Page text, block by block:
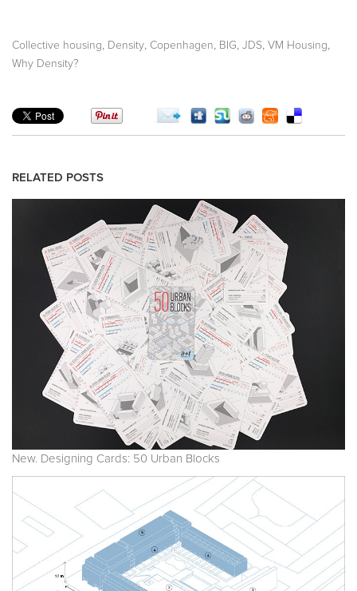
Collective housing Density Copenhagen BIG JDS VM Housing
Why Density?
RELATED POSTS
New. Designing Cards: 50 Urban Blocks